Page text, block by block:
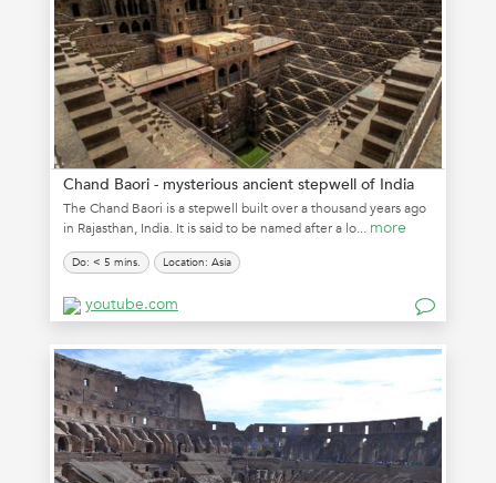
Chand Baori - mysterious ancient stepwell of India
The Chand Baori is a stepwell built over a thousand years ago
in Rajasthan, India. It is said to be named after a lo... more
Do: < 5 mins. Location: Asia
youtube.com